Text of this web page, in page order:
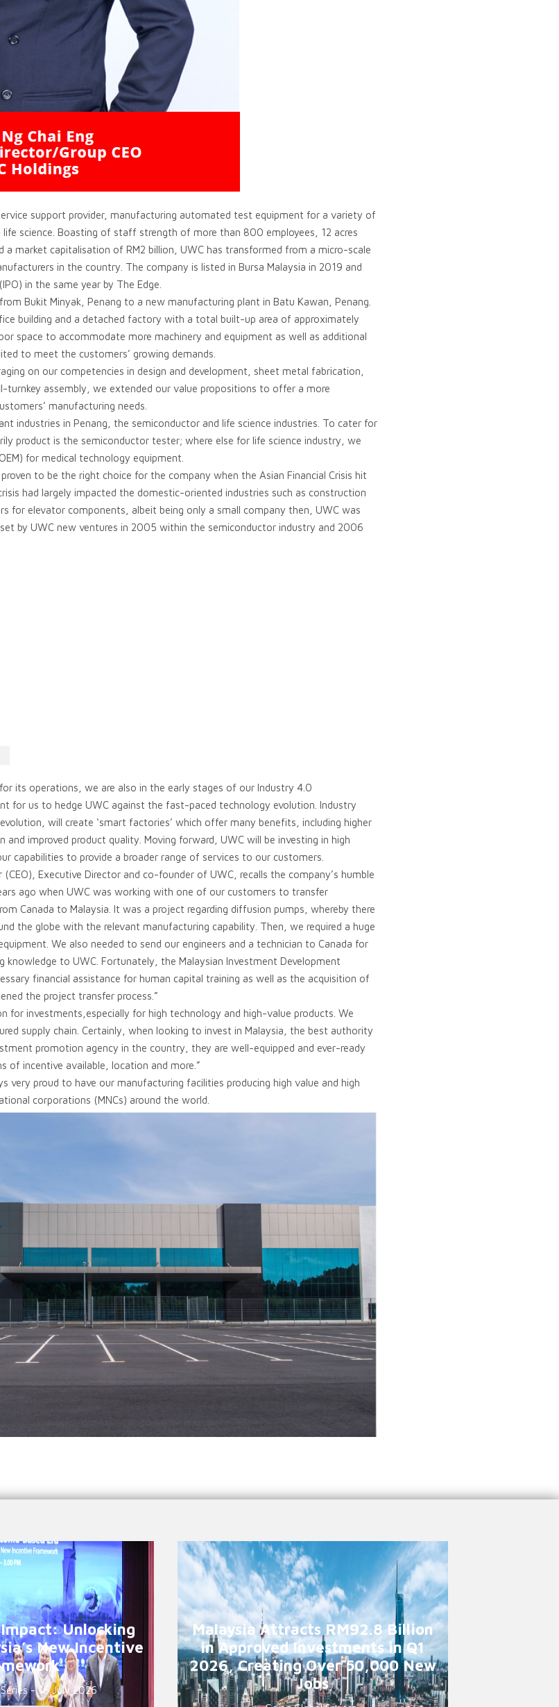
support provider, manufacturing automated test equipment for a variety of
science. Boasting of staff strength of more than 800 employees, 12 acres
market capitalisation of RM2 billion, UWC has transformed from a micro-scale
in the country. The company is listed in Bursa Malaysia in 2019 and
in the same year by The Edge.
Bukit Minyak, Penang to a new manufacturing plant in Batu Kawan, Penang.
building and a detached factory with a total built-up area of approximately
space to accommodate more machinery and equipment as well as additional
to meet the customers’ growing demands.
on our competencies in design and development, sheet metal fabrication,
turnkey assembly, we extended our value propositions to offer a more
manufacturing needs.
industries in Penang, the semiconductor and life science industries. To cater for
product is the semiconductor tester; where else for life science industry, we
for medical technology equipment.
to be the right choice for the company when the Asian Financial Crisis hit
had largely impacted the domestic-oriented industries such as construction
for elevator components, albeit being only a small company then, UWC was
by UWC new ventures in 2005 within the semiconductor industry and 2006
its operations, we are also in the early stages of our Industry 4.0
for us to hedge UWC against the fast-paced technology evolution. Industry
will create ‘smart factories’ which offer many benefits, including higher
improved product quality. Moving forward, UWC will be investing in high
capabilities to provide a broader range of services to our customers.
(CEO), Executive Director and co-founder of UWC, recalls the company’s humble
ago when UWC was working with one of our customers to transfer
Canada to Malaysia. It was a project regarding diffusion pumps, whereby there
the globe with the relevant manufacturing capability. Then, we required a huge
We also needed to send our engineers and a technician to Canada for
to UWC. Fortunately, the Malaysian Investment Development
financial assistance for human capital training as well as the acquisition of
the project transfer process.”
for investments,especially for high technology and high-value products. We
supply chain. Certainly, when looking to invest in Malaysia, the best authority
promotion agency in the country, they are well-equipped and ever-ready
of incentive available, location and more.”
very proud to have our manufacturing facilities producing high value and high
corporations (MNCs) around the world.
Unlocking
New Incentive
- 15 July 2026
Malaysia Attracts RM92.8 Billion
in Approved Investments in Q1
2026, Creating Over 50,000 New
Jobs